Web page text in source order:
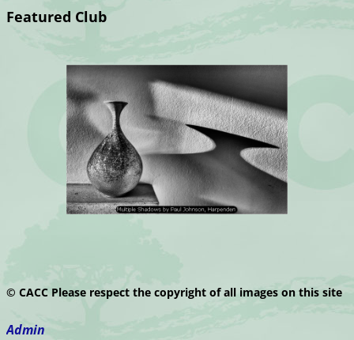
Featured Club
© CACC Please respect the copyright of all images on this site
Admin